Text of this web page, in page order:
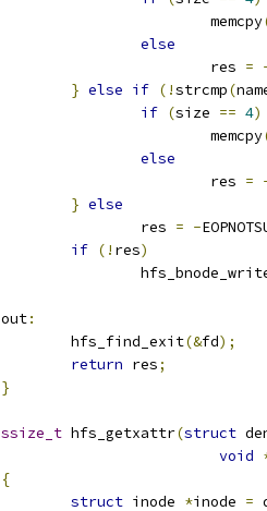
			memcpy
else
			res
=
} else if (!strcmp(
if (size == 4)
			memcpy
else
			res
=
} else
		res
= -
if (! res)
out:
	hfs_find_exit
(&fd);
return res;
}
ssize_t hfs_getxattr(struct
void
{
struct inode *inode =